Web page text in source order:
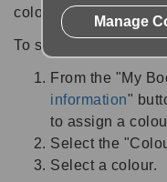
colour labels.
To set a colour label:
From the "My
information"
to assign a
Select the
Select a colour.
Manage